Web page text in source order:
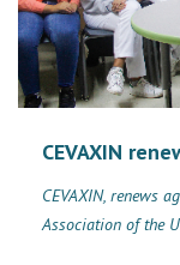
CEVAXIN
CEVAXIN, renews
Association of the